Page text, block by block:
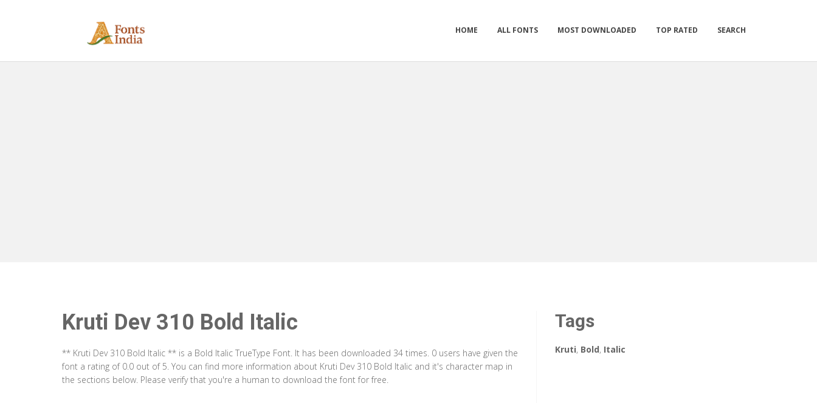
HOME ALL FONTS MOST DOWNLOADED TOP RATED SEARCH
Kruti Dev 310 Bold Italic
** Kruti Dev 310 Bold Italic ** is a Bold Italic TrueType Font. It has been downloaded 34 times. 0 users have given the
font a rating of 0.0 out of 5. You can find more information about Kruti Dev 310 Bold Italic and it's character map in
the sections below. Please verify that you're a human to download the font for free.
Tags
Kruti, Bold, Italic